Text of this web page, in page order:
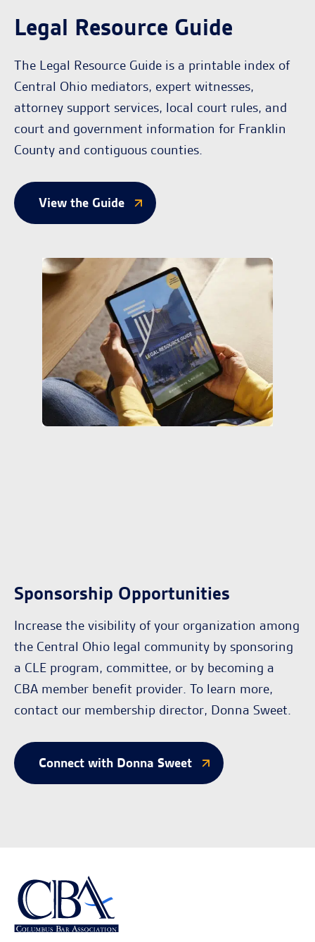
Legal Resource Guide
The Legal Resource Guide is a printable index of
Central Ohio mediators, expert witnesses,
attorney support services, local court rules, and
court and government information for Franklin
County and contiguous counties.
View the Guide
Sponsorship Opportunities
Increase the visibility of your organization among
the Central Ohio legal community by sponsoring
a CLE program, committee, or by becoming a
CBA member benefit provider. To learn more,
contact our membership director, Donna Sweet.
Connect with Donna Sweet